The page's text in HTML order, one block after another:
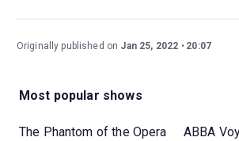
Originally published on Jan 25, 2022 20:07
Most popular shows
The Phantom of the Opera ABBA